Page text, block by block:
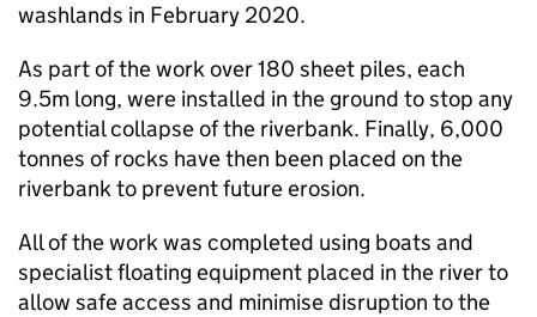
washlands in February 2020.
As part of the work over 180 sheet piles, each
9.5m long, were installed in the ground to stop any
potential collapse of the riverbank. Finally, 6,000
tonnes of rocks have then been placed on the
riverbank to prevent future erosion.
All of the work was completed using boats and
specialist floating equipment placed in the river to
allow safe access and minimise disruption to the